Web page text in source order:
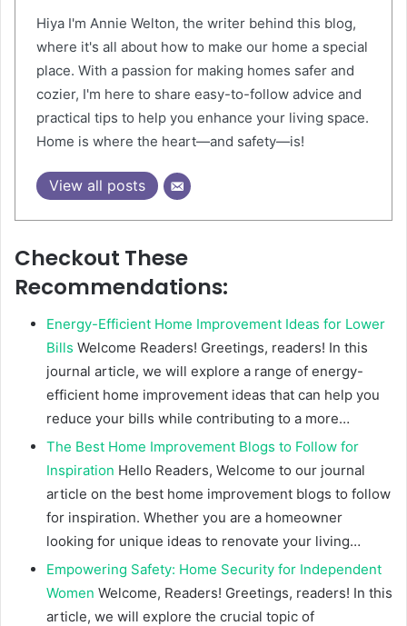
Hiya I'm Annie Welton, the writer behind this blog,
where it's all about how to make our home a special
place. With a passion for making homes safer and
cozier, I'm here to share easy-to-follow advice and
practical tips to help you enhance your living space.
Home is where the heart—and safety—is!
View all posts
Checkout These
Recommendations:
Energy-Efficient Home Improvement Ideas for Lower
Bills Welcome Readers! Greetings, readers! In this
journal article, we will explore a range of energy-
efficient home improvement ideas that can help you
reduce your bills while contributing to a more…
The Best Home Improvement Blogs to Follow for
Inspiration Hello Readers, Welcome to our journal
article on the best home improvement blogs to follow
for inspiration. Whether you are a homeowner
looking for unique ideas to renovate your living…
Empowering Safety: Home Security for Independent
Women Welcome, Readers! Greetings, readers! In this
article, we will explore the crucial topic of